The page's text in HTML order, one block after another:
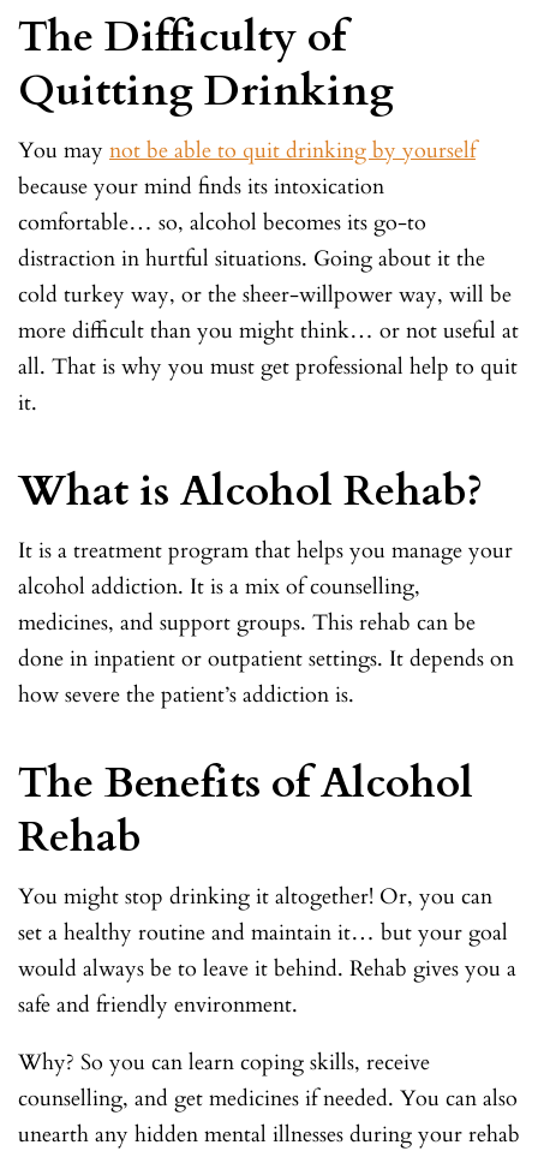
The Difficulty of
Quitting Drinking
You may not be able to quit drinking by yourself
because your mind finds its intoxication
comfortable… so, alcohol becomes its go-to
distraction in hurtful situations. Going about it the
cold turkey way, or the sheer-willpower way, will be
more difficult than you might think… or not useful at
all. That is why you must get professional help to quit
it.
What is Alcohol Rehab?
It is a treatment program that helps you manage your
alcohol addiction. It is a mix of counselling,
medicines, and support groups. This rehab can be
done in inpatient or outpatient settings. It depends on
how severe the patient’s addiction is.
The Benefits of Alcohol
Rehab
You might stop drinking it altogether! Or, you can
set a healthy routine and maintain it… but your goal
would always be to leave it behind. Rehab gives you a
safe and friendly environment.
Why? So you can learn coping skills, receive
counselling, and get medicines if needed. You can also
unearth any hidden mental illnesses during your rehab